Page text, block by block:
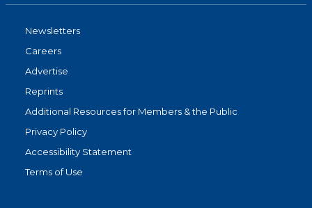
Newsletters
Careers
Advertise
Reprints
Additional Resources for Members & the Public
Privacy Policy
Accessibility Statement
Terms of Use